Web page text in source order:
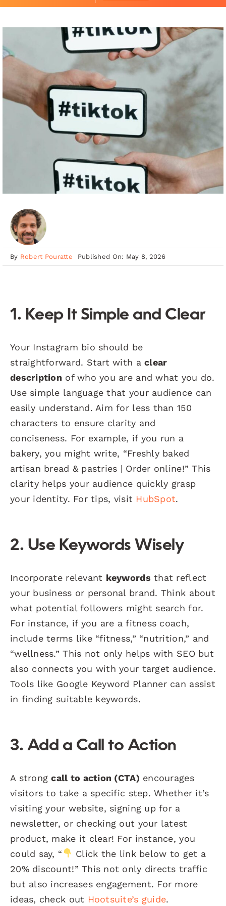
By Robert Pouratte Published On: May 8, 2026
1. Keep It Simple and Clear
Your Instagram bio should be
straightforward. Start with aclear
description of who you are and what you do.
Use simple language that your audience can
easily understand. Aim for less than 150
characters to ensure clarity and
conciseness. For example, if you run a
bakery, you might write, “Freshly baked
artisan bread & pastries | Order online!” This
clarity helps your audience quickly grasp
your identity. For tips, visit HubSpot.
2. Use Keywords Wisely
Incorporate relevant keywords that reflect
your business or personal brand. Think about
what potential followers might search for.
For instance, if you are a fitness coach,
include terms like “fitness,” “nutrition,” and
“wellness.” This not only helps with SEO but
also connects you with your target audience.
Tools like Google Keyword Planner can assist
in finding suitable keywords.
3. Add a Call to Action
A strongcall to action (CTA) encourages
visitors to take a specific step. Whether it’s
visiting your website, signing up for a
newsletter, or checking out your latest
product, make it clear! For instance, you
could say, “
Click the link below to get a
20% discount!” This not only directs traffic
but also increases engagement. For more
ideas, check out Hootsuite’s guide.